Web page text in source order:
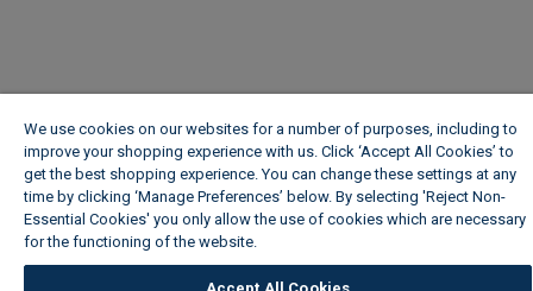
We use cookies on our websites for a number of purposes, including to
improve your shopping experience with us. Click ‘Accept All Cookies’ to
get the best shopping experience. You can change these settings at any
time by clicking ‘Manage Preferences’ below. By selecting 'Reject Non-
Essential Cookies' you only allow the use of cookies which are necessary
for the functioning of the website.